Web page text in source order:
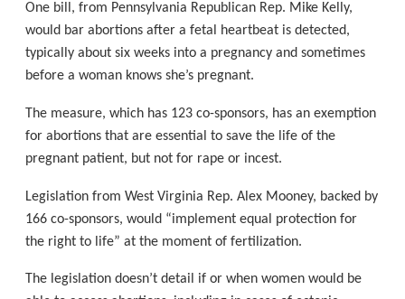
One bill, from Pennsylvania Republican Rep. Mike Kelly,
would bar abortions after a fetal heartbeat is detected,
typically about six weeks into a pregnancy and sometimes
before a woman knows she’s pregnant.
The measure, which has 123 co-sponsors, has an exemption
for abortions that are essential to save the life of the
pregnant patient, but not for rape or incest.
Legislation from West Virginia Rep. Alex Mooney, backed by
166 co-sponsors, would “implement equal protection for
the right to life” at the moment of fertilization.
The legislation doesn’t detail if or when women would be